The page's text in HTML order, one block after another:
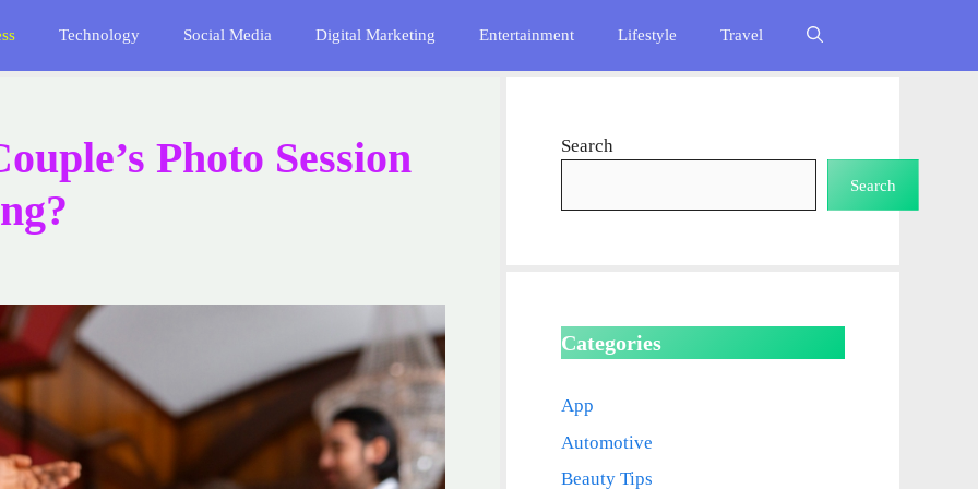
Technology Social Media Digital Marketing Entertainment Lifestyle Travel
Photo Session
Search
Search
Categories
App
Automotive
Beauty Tips